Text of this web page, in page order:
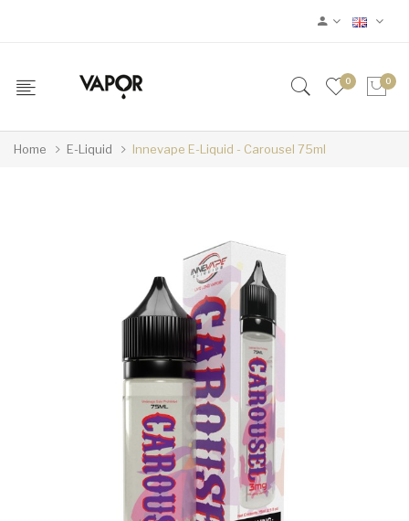
0 0
Home E-Liquid Innevape E-Liquid - Carousel 75ml